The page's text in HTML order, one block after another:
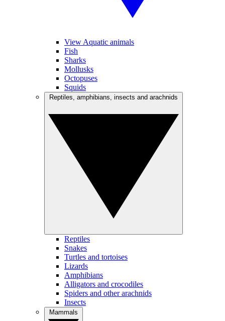
View Aquatic animals
Fish
Sharks
Mollusks
Octopuses
Squids
Reptiles
Snakes
Turtles and tortoises
Lizards
Amphibians
Alligators and crocodiles
Spiders and other arachnids
Insects